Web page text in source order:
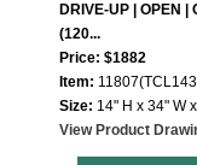
DRIVE-UP | OPEN |
(120...
Price: $1882
Item:
Size: 14" H x 34" W
View Product